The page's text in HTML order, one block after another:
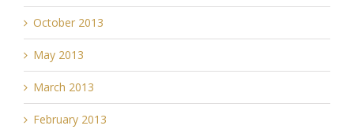
October 2013
May 2013
March 2013
February 2013